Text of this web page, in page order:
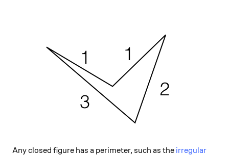
Any closed figure has a perimeter, such as the irregular